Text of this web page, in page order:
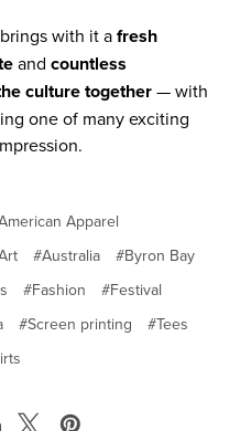
with it afresh
and countless
culture together— with
one of many exciting
Apparel
#Australia
#Byron Bay
#Fashion
#Festival
#Screen printing
#Tees